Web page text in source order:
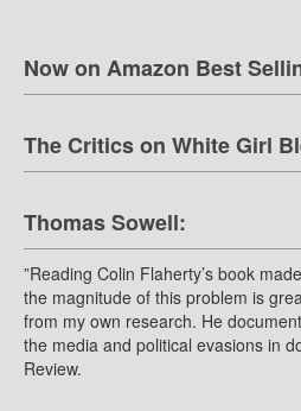
Now on Amazon Best
The Critics on White Girl
Thomas Sowell:
”Reading Colin Flaherty’s book
the magnitude of this problem is
from my own research. He
the media and political evasions in
Review.